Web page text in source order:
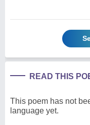
READ THIS
This poem has not
language yet.